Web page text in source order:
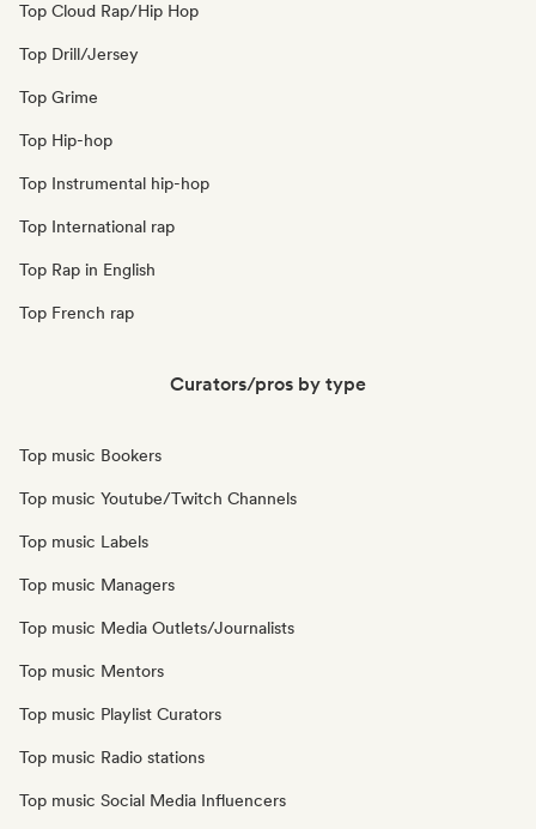
Top Cloud Rap/Hip Hop
Top Drill/Jersey
Top Grime
Top Hip-hop
Top Instrumental hip-hop
Top International rap
Top Rap in English
Top French rap
Curators/pros by type
Top music Bookers
Top music Youtube/Twitch Channels
Top music Labels
Top music Managers
Top music Media Outlets/Journalists
Top music Mentors
Top music Playlist Curators
Top music Radio stations
Top music Social Media Influencers